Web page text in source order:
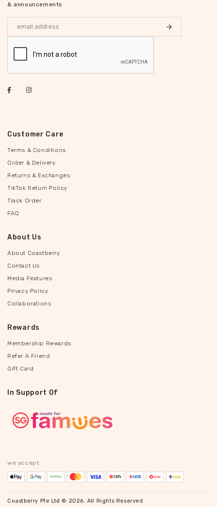
& announcements
Customer Care
Terms & Conditions
Order & Delivery
Returns & Exchanges
TikTok Return Policy
Track Order
FAQ
About Us
About Coastberry
Contact Us
Media Features
Privacy Policy
Collaborations
Rewards
Membership Rewards
Refer A Friend
Gift Card
In Support Of
we accept:
Coastberry Pte Ltd © 2026. All Rights Reserved